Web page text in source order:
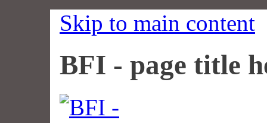
Skip to main content
BFI - page title